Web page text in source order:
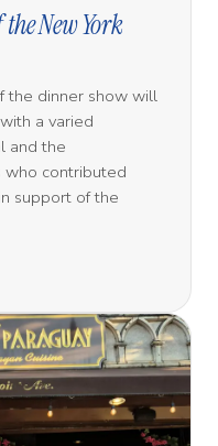
New York
the dinner show will
a varied
and the
who contributed
support of the